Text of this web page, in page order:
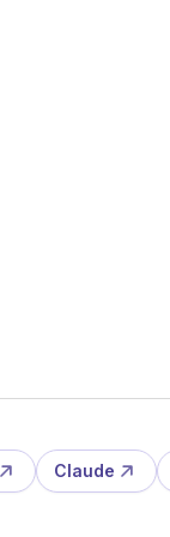
Claude